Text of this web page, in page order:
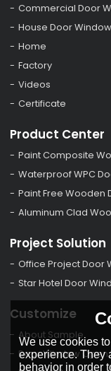
Commercial Door
House Door
Home
Factory
Videos
Certificate
Product Center
Paint Composite
Waterproof WPC
Paint Free Wooden
Aluminum Clad
Project Solution
Office Project Door
Star Hotel Door
Customize
About Sample
Door Window
We use cookies
experience. They
behavior in order